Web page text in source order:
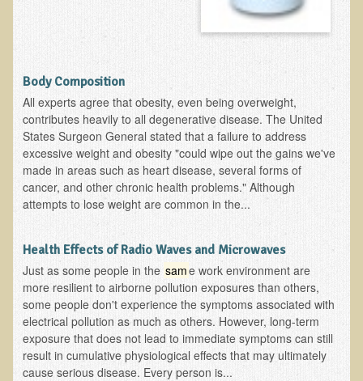
Depression
Meat
Diabetes & Raw Food
Detoxification
EM Pollution
Fat
Enzymes
Functional Medicine
Vitamin B12
Skin Tags and Moles
Vitamin D
Body Composition
All experts agree that obesity, even being overweight,
contributes heavily to all degenerative disease. The United
States Surgeon General stated that a failure to address
excessive weight and obesity "could wipe out the gains we've
made in areas such as heart disease, several forms of
cancer, and other chronic health problems." Although
attempts to lose weight are common in the...
Health Effects of Radio Waves and Microwaves
Just as some people in the same work environment are
more resilient to airborne pollution exposures than others,
some people don't experience the symptoms associated with
electrical pollution as much as others. However, long-term
exposure that does not lead to immediate symptoms can still
result in cumulative physiological effects that may ultimately
cause serious disease. Every person is...